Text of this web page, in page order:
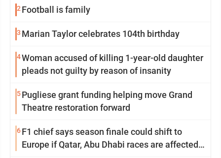
2 Football is family
3 Marian Taylor celebrates 104th birthday
4Woman accused of killing 1-year-old daughter
pleads not guilty by reason of insanity
5Pugliese grant funding helping move Grand
Theatre restoration forward
6F1 chief says season finale could shift to
Europe if Qatar, Abu Dhabi races are affected